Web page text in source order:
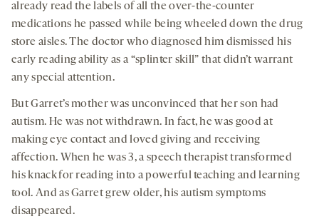
already read the labels of all the over-the-counter
medications he passed while being wheeled down the drug
store aisles. The doctor who diagnosed him dismissed his
early reading ability as a “splinter skill” that didn’t warrant
any special attention.
But Garret’s mother was unconvinced that her son had
autism. He was not withdrawn. In fact, he was good at
making eye contact and loved giving and receiving
affection. When he was 3, a speech therapist transformed
his knack for reading into a powerful teaching and learning
tool. And as Garret grew older, his autism symptoms
disappeared.